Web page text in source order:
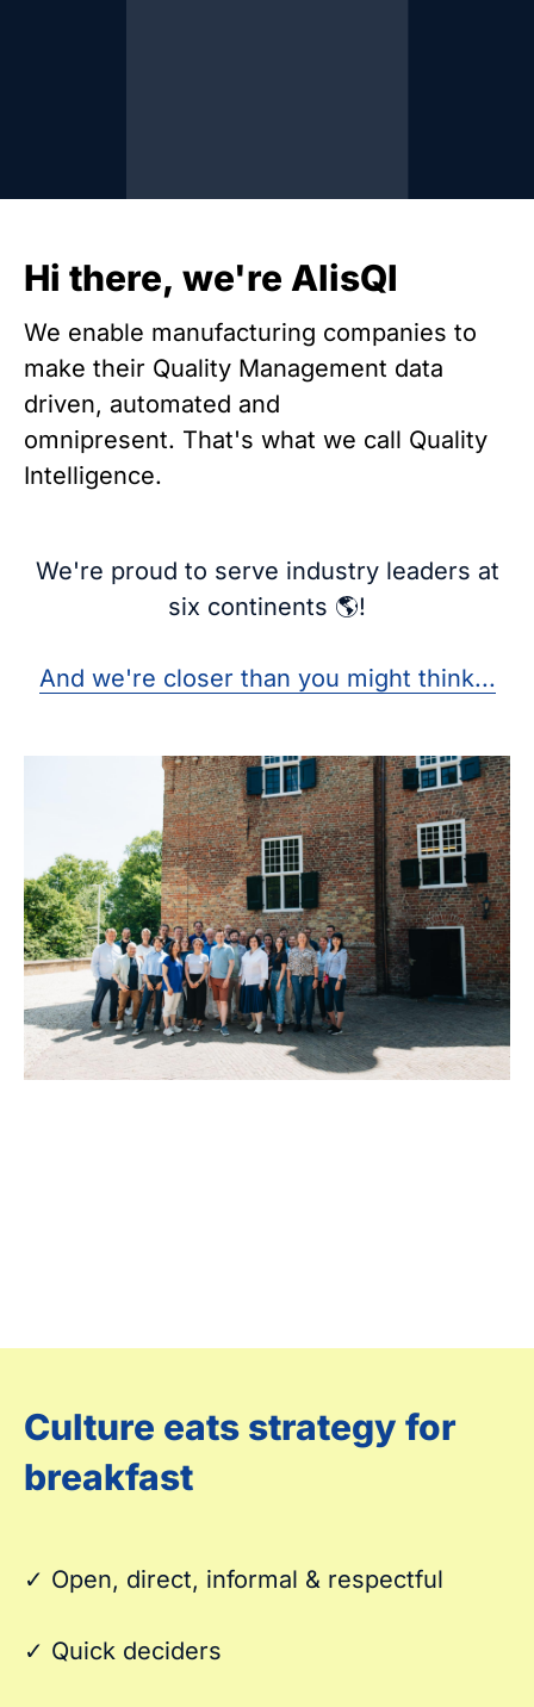
Hi there, we're AlisQI
We enable manufacturing companies to
make their Quality Management data
driven, automated and
omnipresent. That's what we call Quality
Intelligence.
We're proud to serve industry leaders at
six continents 🌎!
And we're closer than you might think...
Culture eats strategy for
breakfast
✓ Open, direct, informal & respectful
✓ Quick deciders